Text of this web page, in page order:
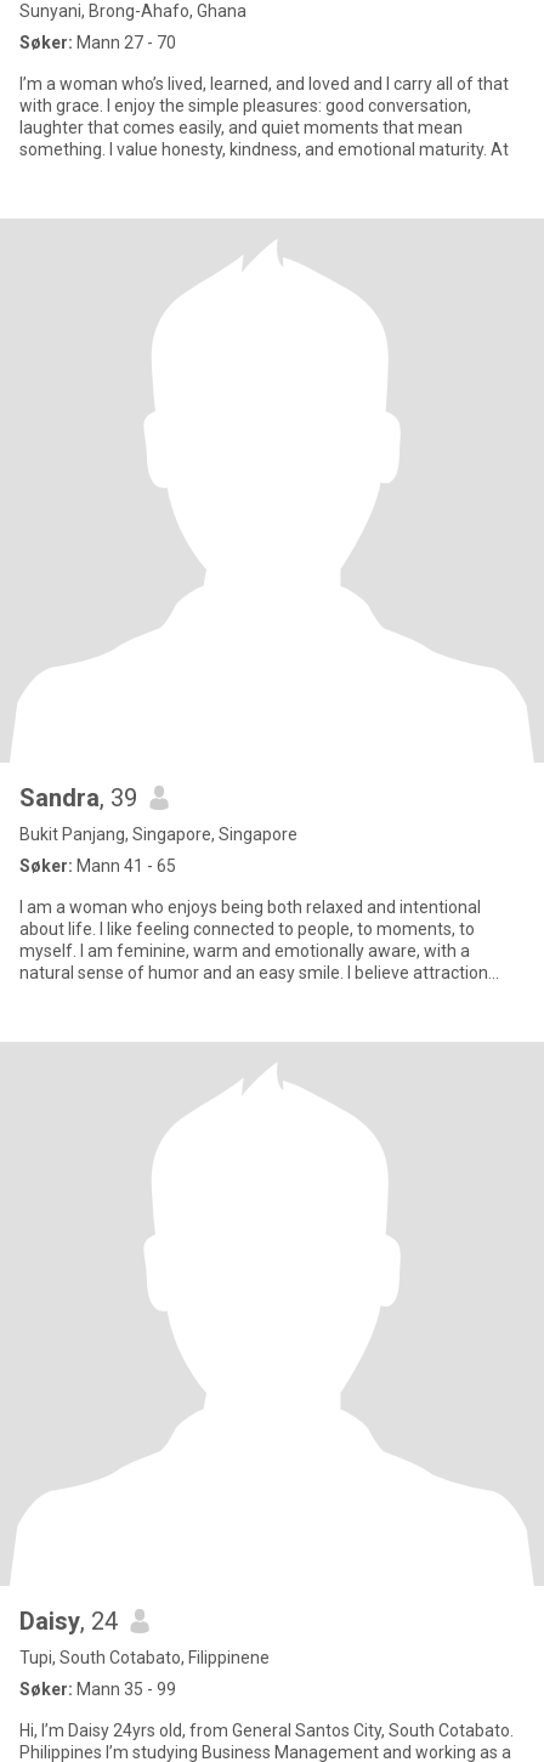
Sunyani, Brong-Ahafo, Ghana
Søker: Mann 27 - 70
I’m a woman who’s lived, learned, and loved and I carry all of that
with grace. I enjoy the simple pleasures: good conversation,
laughter that comes easily, and quiet moments that mean
something. I value honesty, kindness, and emotional maturity. At
Sandra, 39
Bukit Panjang, Singapore, Singapore
Søker: Mann 41 - 65
I am a woman who enjoys being both relaxed and intentional
about life. I like feeling connected to people, to moments, to
myself. I am feminine, warm and emotionally aware, with a
natural sense of humor and an easy smile. I believe attraction
Daisy, 24
Tupi, South Cotabato, Filippinene
Søker: Mann 35 - 99
Hi, I’m Daisy 24yrs old, from General Santos City, South Cotabato.
Philippines I’m studying Business Management and working as a